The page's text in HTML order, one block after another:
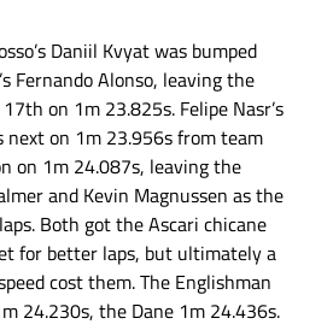
Daniil Kvyat was bumped
Fernando Alonso, leaving the
on 1m 23.825s. Felipe Nasr’s
next on 1m 23.956s from team
on 1m 24.087s, leaving the
and Kevin Magnussen as the
Both got the Ascari chicane
for better laps, but ultimately a
cost them. The Englishman
24.230s, the Dane 1m 24.436s.